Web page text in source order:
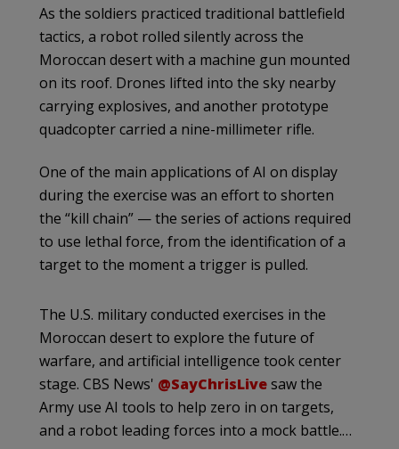
As the soldiers practiced traditional battlefield
tactics, a robot rolled silently across the
Moroccan desert with a machine gun mounted
on its roof. Drones lifted into the sky nearby
carrying explosives, and another prototype
quadcopter carried a nine-millimeter rifle.
One of the main applications of AI on display
during the exercise was an effort to shorten
the “kill chain” — the series of actions required
to use lethal force, from the identification of a
target to the moment a trigger is pulled.
The U.S. military conducted exercises in the
Moroccan desert to explore the future of
warfare, and artificial intelligence took center
stage. CBS News' @SayChrisLivesaw the
Army use AI tools to help zero in on targets,
and a robot leading forces into a mock battle.…